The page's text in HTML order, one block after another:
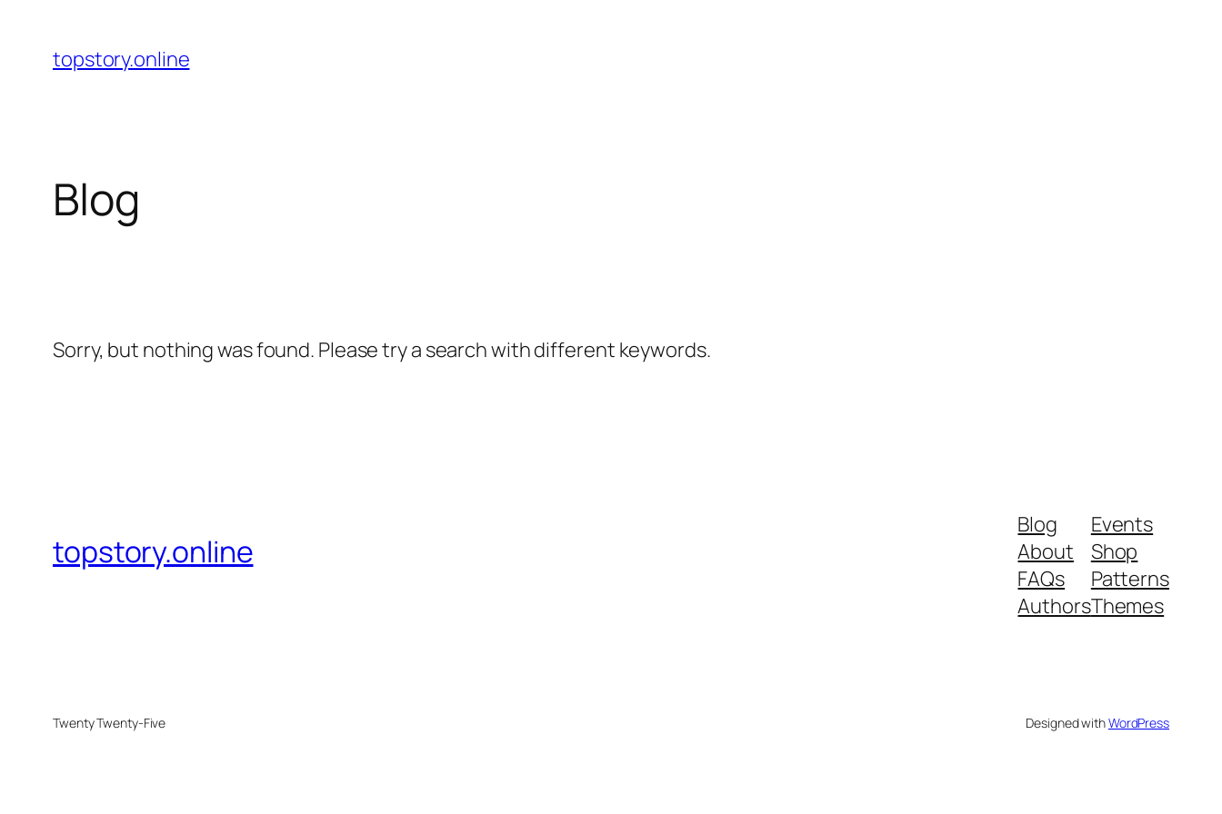
content
topstory.online
Blog
Sorry, but nothing was found. Please try a search with different keywords.
topstory.online
Blog
About
FAQs
Authors
Events
Shop
Patterns
Themes
Twenty Twenty-Five Designed withWordPress